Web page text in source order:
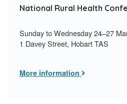
National Rural Health
Sunday to Wednesday 24–27
1 Davey Street, Hobart TAS
More information